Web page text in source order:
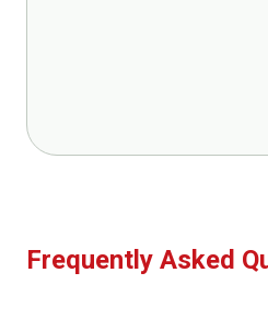
Frequently Asked